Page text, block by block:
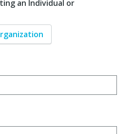
an Individual or